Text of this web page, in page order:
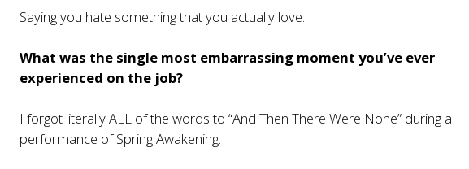
Saying you hate something that you actually love.
What was the single most embarrassing moment you’ve ever
experienced on the job?
I forgot literally ALL of the words to “And Then There Were None” during a
performance of Spring Awakening.